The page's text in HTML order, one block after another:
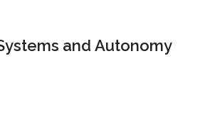
and Autonomy